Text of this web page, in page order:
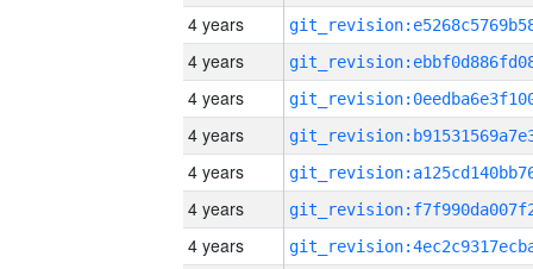
4 years
4 years
4 years
4 years
4 years
4 years
4 years